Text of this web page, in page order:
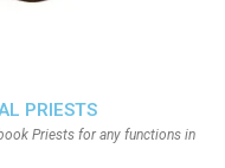
PRIESTS
Priests for any functions in